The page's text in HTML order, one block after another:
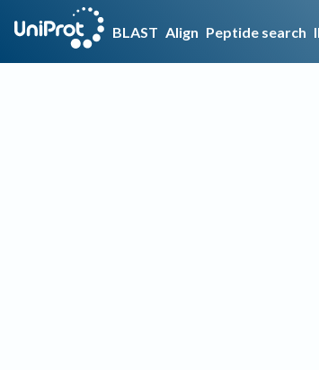
BLAST Align Peptide search